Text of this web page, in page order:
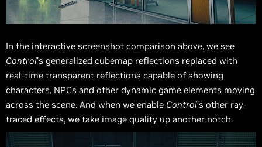
In the interactive screenshot comparison above, we see
Control’s generalized cubemap reflections replaced with
real-time transparent reflections capable of showing
characters, NPCs and other dynamic game elements moving
across the scene. And when we enable Control’s other ray-
traced effects, we take image quality up another notch.